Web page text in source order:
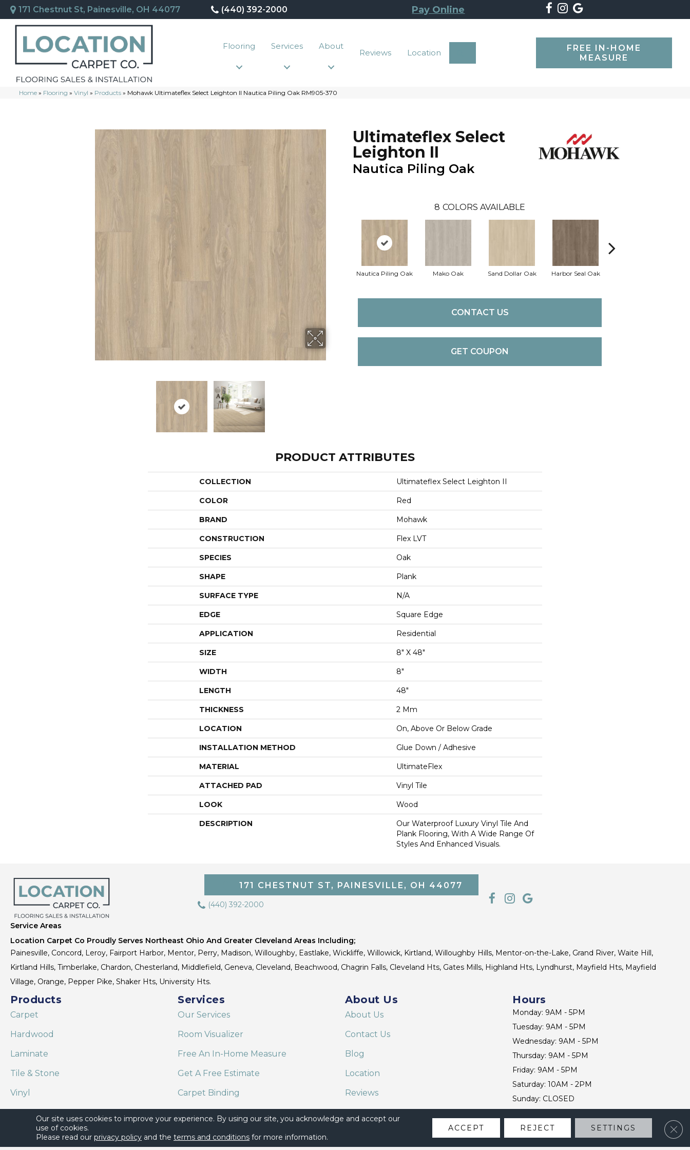
171 Chestnut St, Painesville, OH 44077 (440) 392-2000 Pay Online
Flooring Services About
Reviews Location
FREE IN-HOME
MEASURE
Home » Flooring » Vinyl » Products » Mohawk Ultimateflex Select Leighton II Nautica Piling Oak RM905-370
Ultimateflex Select
Leighton II
Nautica Piling Oak
8 COLORS AVAILABLE
Nautica Piling Oak Mako Oak Sand Dollar Oak Harbor Seal Oak
CONTACT US
GET COUPON
PRODUCT ATTRIBUTES
COLLECTION Ultimateflex Select Leighton II
COLOR Red
BRAND Mohawk
CONSTRUCTION Flex LVT
SPECIES Oak
SHAPE Plank
SURFACE TYPE N/A
EDGE Square Edge
APPLICATION Residential
SIZE 8" X 48"
WIDTH 8"
LENGTH 48"
THICKNESS 2 Mm
LOCATION On, Above Or Below Grade
INSTALLATION METHOD Glue Down / Adhesive
MATERIAL UltimateFlex
ATTACHED PAD Vinyl Tile
LOOK Wood
DESCRIPTION
Our Waterproof Luxury Vinyl Tile And
Plank Flooring, With A Wide Range Of
Styles And Enhanced Visuals.
171 CHESTNUT ST, PAINESVILLE, OH 44077
(440) 392-2000
Service Areas
Location Carpet Co Proudly Serves Northeast Ohio And Greater Cleveland Areas Including;
Painesville, Concord, Leroy, Fairport Harbor, Mentor, Perry, Madison, Willoughby, Eastlake, Wickliffe, Willowick, Kirtland, Willoughby Hills, Mentor-on-the-Lake, Grand River, Waite Hill,
Kirtland Hills, Timberlake, Chardon, Chesterland, Middlefield, Geneva, Cleveland, Beachwood, Chagrin Falls, Cleveland Hts, Gates Mills, Highland Hts, Lyndhurst, Mayfield Hts, Mayfield
Village, Orange, Pepper Pike, Shaker Hts, University Hts.
Products
Carpet
Hardwood
Laminate
Tile & Stone
Vinyl
Area Rugs
Services
Our Services
Room Visualizer
Free An In-Home Measure
Get A Free Estimate
Carpet Binding
Shaw Floor Care on Alexa
About Us
About Us
Contact Us
Blog
Location
Reviews
Hours
Monday: 9AM - 5PM
Tuesday: 9AM - 5PM
Wednesday: 9AM - 5PM
Thursday: 9AM - 5PM
Friday: 9AM - 5PM
Saturday: 10AM - 2PM
Sunday: CLOSED
CONTACT US
Our site uses cookies to improve your experience. By using our site, you acknowledge and accept our
use of cookies.
Please read our privacy policy and the terms and conditions for more information.
ACCEPT REJECT SETTINGS